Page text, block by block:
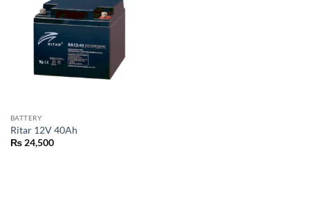
BATTERY
Ritar 12V 40Ah
₨24,500